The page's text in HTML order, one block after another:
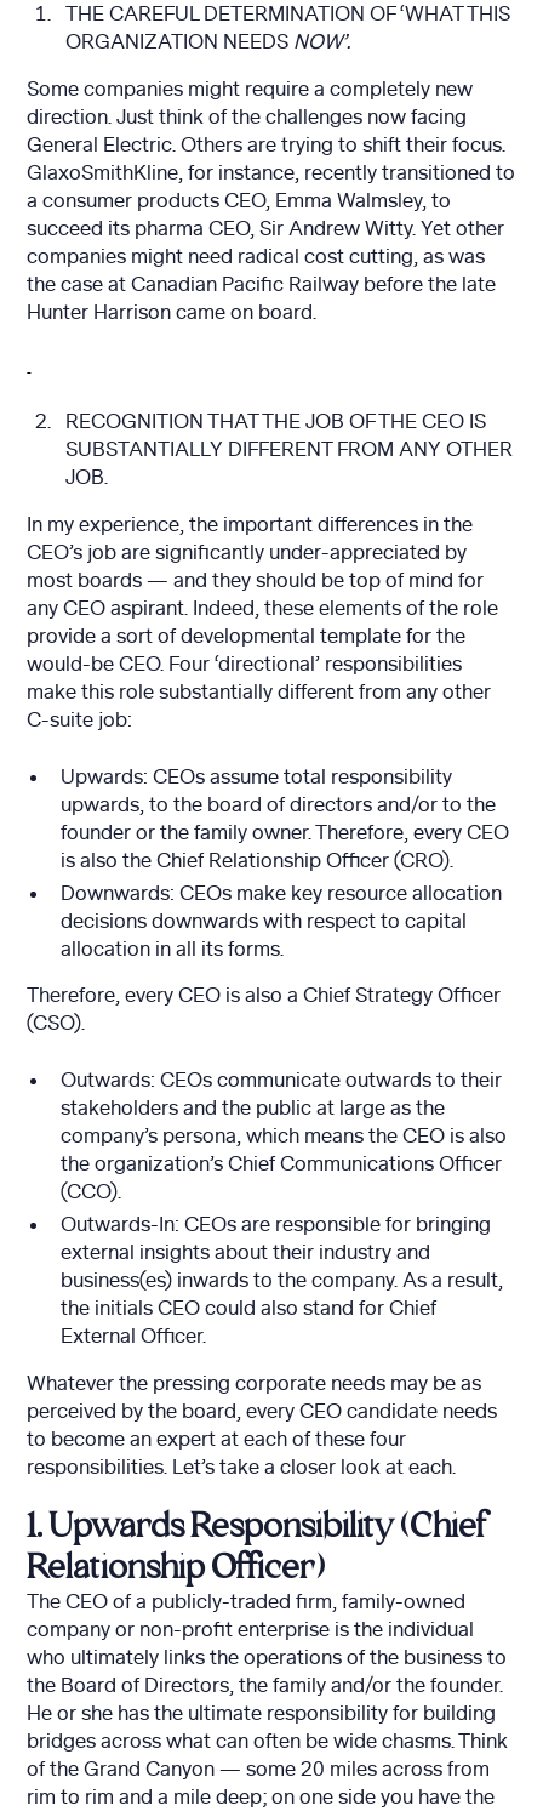
THE CAREFUL DETERMINATION OF ‘WHAT THIS
ORGANIZATION NEEDS NOW’.
Some companies might require a completely new
direction. Just think of the challenges now facing
General Electric. Others are trying to shift their focus.
GlaxoSmithKline, for instance, recently transitioned to
a consumer products CEO, Emma Walmsley, to
succeed its pharma CEO, Sir Andrew Witty. Yet other
companies might need radical cost cutting, as was
the case at Canadian Pacific Railway before the late
Hunter Harrison came on board.
RECOGNITION THAT THE JOB OF THE CEO IS
SUBSTANTIALLY DIFFERENT FROM ANY OTHER
JOB.
In my experience, the important differences in the
CEO’s job are significantly under-appreciated by
most boards — and they should be top of mind for
any CEO aspirant. Indeed, these elements of the role
provide a sort of developmental template for the
would-be CEO. Four ‘directional’ responsibilities
make this role substantially different from any other
C-suite job:
Upwards: CEOs assume total responsibility
upwards, to the board of directors and/or to the
founder or the family owner. Therefore, every CEO
is also the Chief Relationship Officer (CRO).
Downwards: CEOs make key resource allocation
decisions downwards with respect to capital
allocation in all its forms.
Therefore, every CEO is also a Chief Strategy Officer
(CSO).
Outwards: CEOs communicate outwards to their
stakeholders and the public at large as the
company’s persona, which means the CEO is also
the organization’s Chief Communications Officer
(CCO).
Outwards-In: CEOs are responsible for bringing
external insights about their industry and
business(es) inwards to the company. As a result,
the initials CEO could also stand for Chief
External Officer.
Whatever the pressing corporate needs may be as
perceived by the board, every CEO candidate needs
to become an expert at each of these four
responsibilities. Let’s take a closer look at each.
1. Upwards Responsibility (Chief
Relationship Officer)
The CEO of a publicly-traded firm, family-owned
company or non-profit enterprise is the individual
who ultimately links the operations of the business to
the Board of Directors, the family and/or the founder.
He or she has the ultimate responsibility for building
bridges across what can often be wide chasms. Think
of the Grand Canyon — some 20 miles across from
rim to rim and a mile deep; on one side you have the